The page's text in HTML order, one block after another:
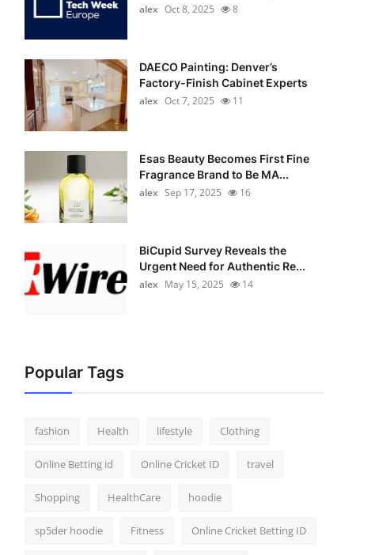
alex Oct 8, 2025 8
DAECO Painting: Denver’s
Factory-Finish Cabinet Experts
alex Oct 7, 2025 11
Esas Beauty Becomes First Fine
Fragrance Brand to Be MA...
alex Sep 17, 2025 16
BiCupid Survey Reveals the
Urgent Need for Authentic Re...
alex May 15, 2025 14
Popular Tags
fashion Health lifestyle Clothing
Online Betting id Online Cricket ID travel
Shopping HealthCare hoodie
sp5der hoodie Fitness Online Cricket Betting ID